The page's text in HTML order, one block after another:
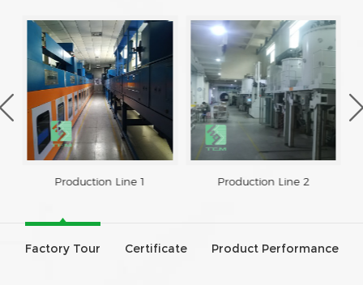
Production Line 1 Production Line 2
Factory Tour Certificate Product Performance